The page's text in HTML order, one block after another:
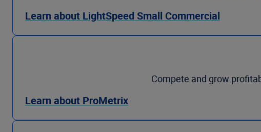
Learn about LightSpeed Small Commercial
Compete and grow
Learn about ProMetrix